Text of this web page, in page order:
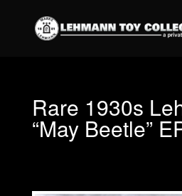
Rare 1930s
“May Beetle”